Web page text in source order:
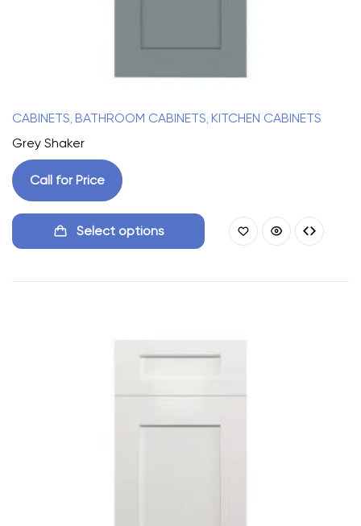
CABINETS BATHROOM CABINETS KITCHEN CABINETS
Grey Shaker
Call for Price
Select options